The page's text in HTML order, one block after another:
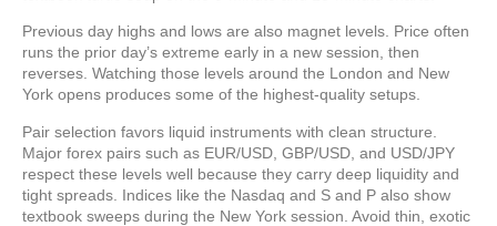
Previous day highs and lows are also magnet levels. Price often
runs the prior day’s extreme early in a new session, then
reverses. Watching those levels around the London and New
York opens produces some of the highest-quality setups.
Pair selection favors liquid instruments with clean structure.
Major forex pairs such as EUR/USD, GBP/USD, and USD/JPY
respect these levels well because they carry deep liquidity and
tight spreads. Indices like the Nasdaq and S and P also show
textbook sweeps during the New York session. Avoid thin, exotic